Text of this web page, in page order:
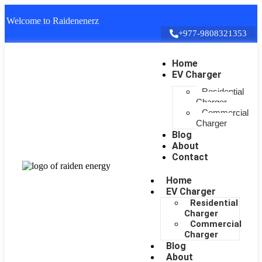
Welcome to Raidenenerz
+977-9808321353
Home
EV Charger
Residential
Charger
Commercial
Charger
Blog
About
Contact
Home
EV Charger
Residential
Charger
Commercial
Charger
Blog
About